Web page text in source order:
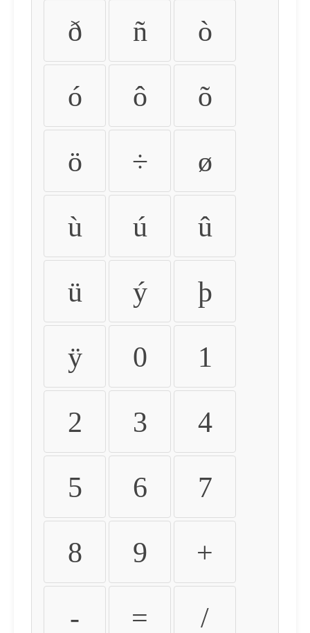
ð ñ ò
ó ô õ
ö ÷ ø
ù ú û
ü ý þ
ÿ 0 1
2 3 4
5 6 7
8 9 +
- = /